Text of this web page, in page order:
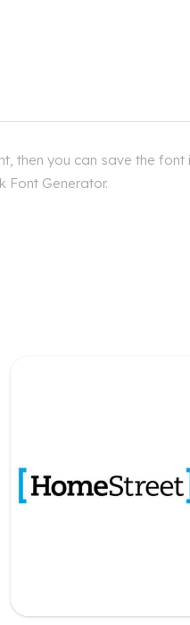
then you can save the
Font Generator.